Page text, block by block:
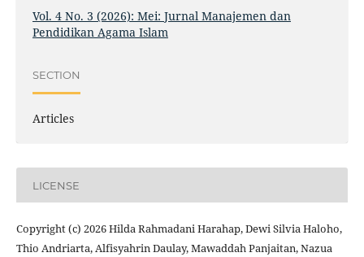
Vol. 4 No. 3 (2026): Mei: Jurnal Manajemen dan
Pendidikan Agama Islam
SECTION
Articles
LICENSE
Copyright (c) 2026 Hilda Rahmadani Harahap, Dewi Silvia Haloho,
Thio Andriarta, Alfisyahrin Daulay, Mawaddah Panjaitan, Nazua